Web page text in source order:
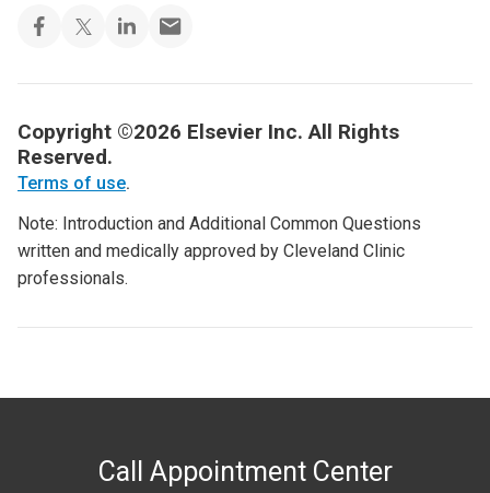
Copyright ©2026 Elsevier Inc. All Rights
Reserved.
Terms of use.
Note: Introduction and Additional Common Questions
written and medically approved by Cleveland Clinic
professionals.
Call Appointment Center